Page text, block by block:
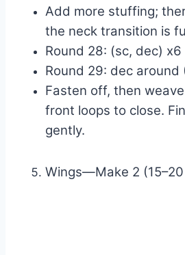
Add more stuffing;
the neck transition is
Round 28: (sc, dec) x6
Round 29: dec around
Fasten off, then
front loops to close.
gently.
Wings—Make 2